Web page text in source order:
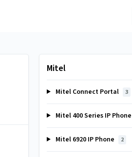
Mitel
Mitel Connect Portal 3
Mitel 400 Series IP Phone
Mitel 6920 IP Phone 2